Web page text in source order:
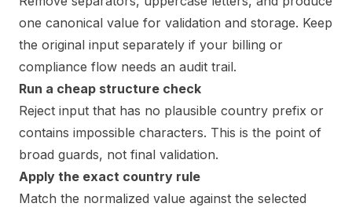
one canonical value for validation and storage. Keep
the original input separately if your billing or
compliance flow needs an audit trail.
Run a cheap structure check
Reject input that has no plausible country prefix or
contains impossible characters. This is the point of
broad guards, not final validation.
Apply the exact country rule
Match the normalized value against the selected